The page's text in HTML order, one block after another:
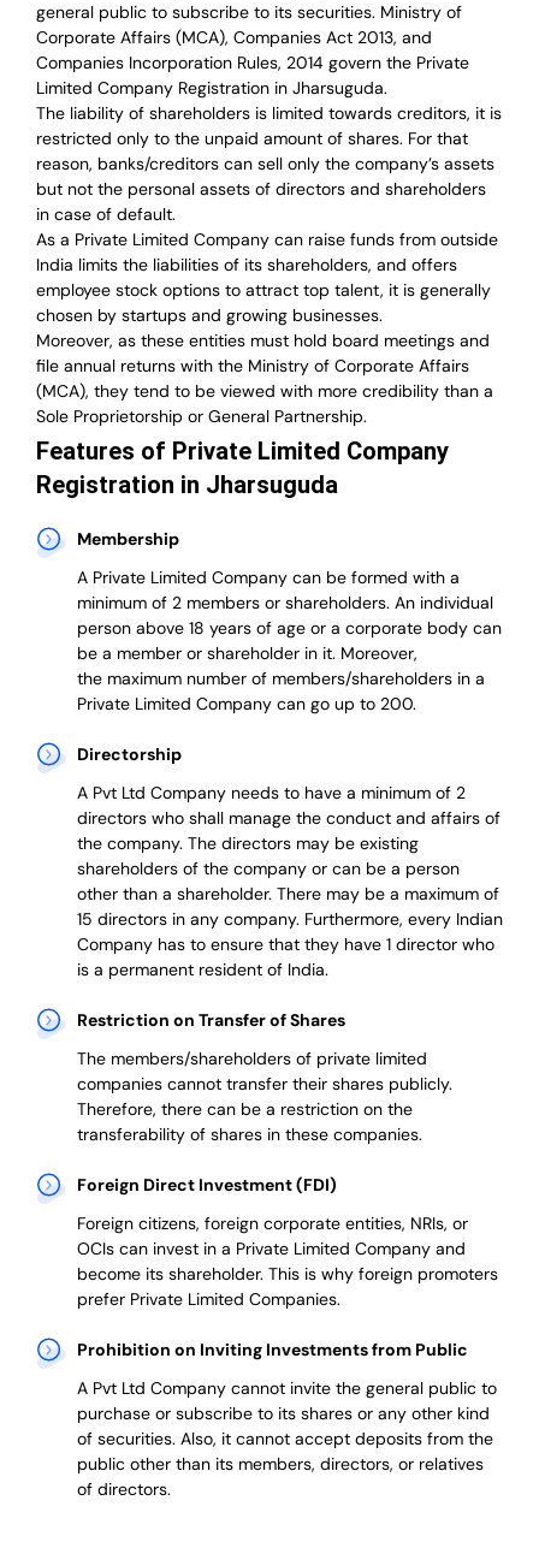
general public to subscribe to its securities. Ministry of
Corporate Affairs (MCA), Companies Act 2013, and
Companies Incorporation Rules, 2014 govern the Private
Limited Company Registration in Jharsuguda.
The liability of shareholders is limited towards creditors, it is
restricted only to the unpaid amount of shares. For that
reason, banks/creditors can sell only the company’s assets
but not the personal assets of directors and shareholders
in case of default.
As a Private Limited Company can raise funds from outside
India limits the liabilities of its shareholders, and offers
employee stock options to attract top talent, it is generally
chosen by startups and growing businesses.
Moreover, as these entities must hold board meetings and
file annual returns with the Ministry of Corporate Affairs
(MCA), they tend to be viewed with more credibility than a
Sole Proprietorship or General Partnership.
Features of Private Limited Company
Registration in Jharsuguda
Membership
A Private Limited Company can be formed with a
minimum of 2 members or shareholders. An individual
person above 18 years of age or a corporate body can
be a member or shareholder in it. Moreover,
themaximum number of members/shareholders in a
Private Limited Company can go up to 200.
Directorship
A Pvt Ltd Company needs to have a minimum of 2
directors who shall manage the conduct and affairs of
the company. The directors may be existing
shareholders of the company or can be a person
other than a shareholder. There may be a maximum of
15 directors in any company. Furthermore, every Indian
Company has to ensure that they have 1 director who
is a permanent resident of India.
Restriction on Transfer of Shares
The members/shareholders of private limited
companies cannot transfer their shares publicly.
Therefore, there can be a restriction on the
transferability of shares in these companies.
Foreign Direct Investment (FDI)
Foreign citizens, foreign corporate entities, NRIs, or
OCIs can invest in a Private Limited Company and
become its shareholder. This is why foreign promoters
preferPrivate Limited Companies.
Prohibition on Inviting Investments from Public
A Pvt Ltd Company cannot invite the general public to
purchase or subscribe to its shares or any other kind
of securities. Also, it cannot accept deposits from the
public other than its members, directors, or relatives
of directors.